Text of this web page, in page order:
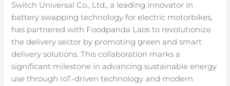
Switch Universal Co., Ltd., a leading innovator in
battery swapping technology for electric motorbikes,
has partnered with Foodpanda Laos to revolutionize
the delivery sector by promoting green and smart
delivery solutions. This collaboration marks a
significant milestone in advancing sustainable energy
use through IoT-driven technology and modern